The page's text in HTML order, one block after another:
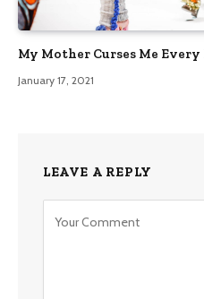
My Mother Curses Me
January 17, 2021
LEAVE A REPLY